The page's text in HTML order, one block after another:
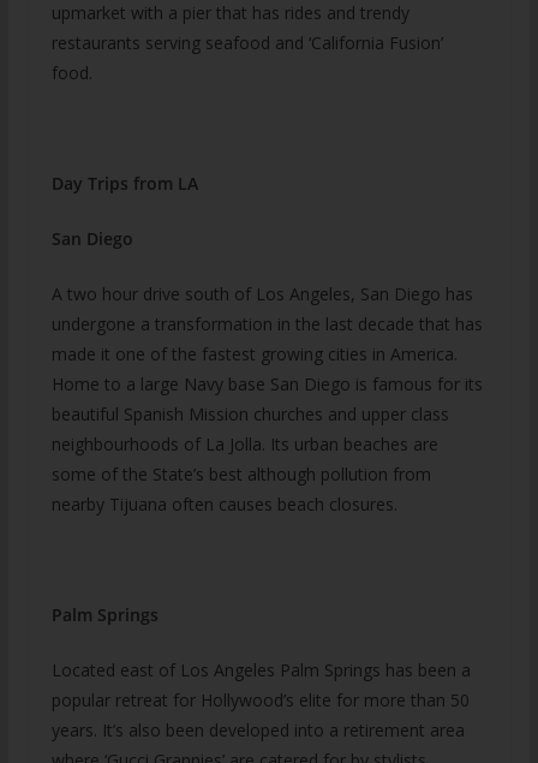
upmarket with a pier that has rides and trendy
restaurants serving seafood and ‘California Fusion’
food.
Day Trips from LA
San Diego
A two hour drive south of Los Angeles, San Diego has
undergone a transformation in the last decade that has
made it one of the fastest growing cities in America.
Home to a large Navy base San Diego is famous for its
beautiful Spanish Mission churches and upper class
neighbourhoods of La Jolla. Its urban beaches are
some of the State’s best although pollution from
nearby Tijuana often causes beach closures.
Palm Springs
Located east of Los Angeles Palm Springs has been a
popular retreat for Hollywood’s elite for more than 50
years. It’s also been developed into a retirement area